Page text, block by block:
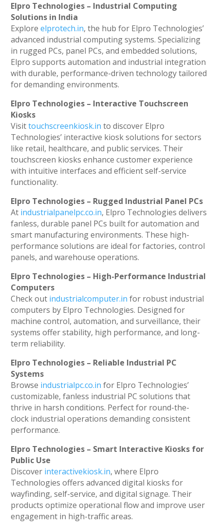
Elpro Technologies – Industrial Computing
Solutions in India
Exploreelprotech.in, the hub for Elpro Technologies’
advanced industrial computing systems. Specializing
in rugged PCs, panel PCs, and embedded solutions,
Elpro supports automation and industrial integration
with durable, performance-driven technology tailored
for demanding environments.
Elpro Technologies – Interactive Touchscreen
Kiosks
Visittouchscreenkiosk.in to discover Elpro
Technologies’ interactive kiosk solutions for sectors
like retail, healthcare, and public services. Their
touchscreen kiosks enhance customer experience
with intuitive interfaces and efficient self-service
functionality.
Elpro Technologies – Rugged Industrial Panel PCs
At industrialpanelpc.co.in, Elpro Technologies delivers
fanless, durable panel PCs built for automation and
smart manufacturing environments. These high-
performance solutions are ideal for factories, control
panels, and warehouse operations.
Elpro Technologies – High-Performance Industrial
Computers
Check out industrialcomputer.in for robust industrial
computers by Elpro Technologies. Designed for
machine control, automation, and surveillance, their
systems offer stability, high performance, and long-
term reliability.
Elpro Technologies – Reliable Industrial PC
Systems
Browse industrialpc.co.in for Elpro Technologies’
customizable, fanless industrial PC solutions that
thrive in harsh conditions. Perfect for round-the-
clock industrial operations demanding consistent
performance.
Elpro Technologies – Smart Interactive Kiosks for
Public Use
Discover interactivekiosk.in, where Elpro
Technologies offers advanced digital kiosks for
wayfinding, self-service, and digital signage. Their
products optimize operational flow and improve user
engagement in high-traffic areas.